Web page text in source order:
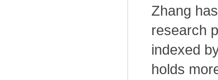
Zhang
research
indexed
holds